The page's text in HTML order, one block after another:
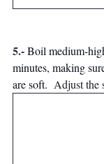
5.-Boil medium-
minutes, making
are soft. Adjust the